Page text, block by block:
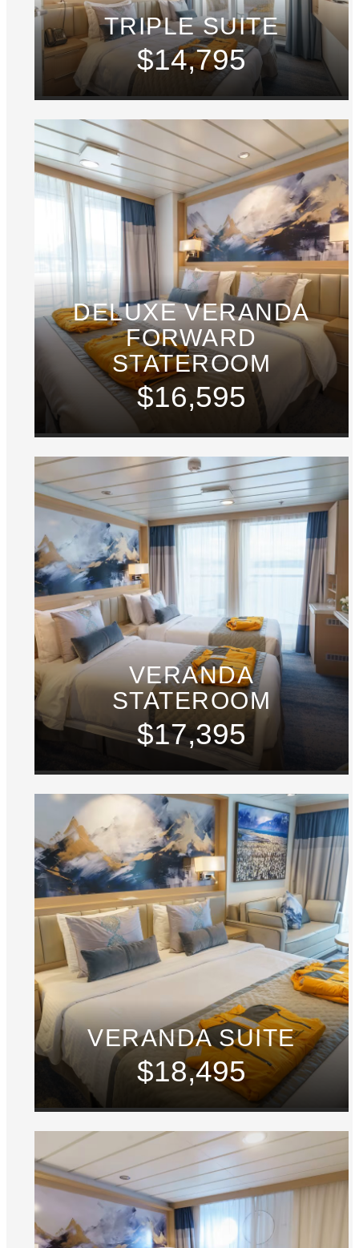
TRIPLE SUITE
$14,795
DELUXE VERANDA
FORWARD
STATEROOM
$16,595
VERANDA
STATEROOM
$17,395
VERANDA SUITE
$18,495